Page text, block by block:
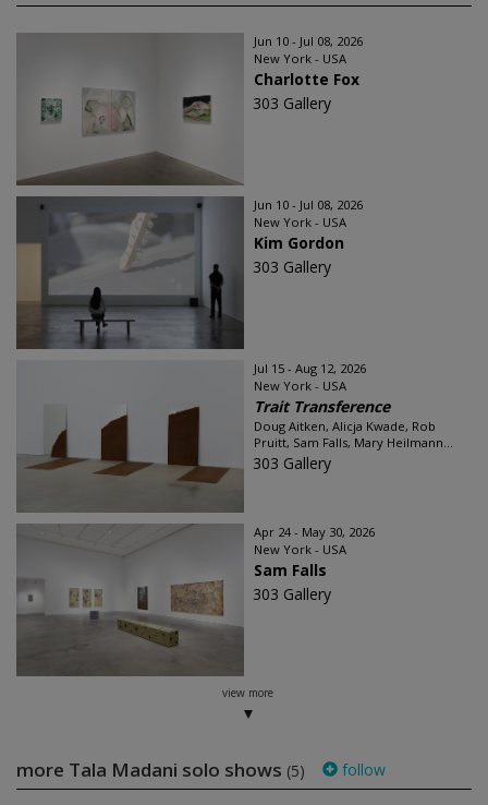
Jun 10 - Jul 08, 2026
New York - USA
Charlotte Fox
303 Gallery
Jun 10 - Jul 08, 2026
New York - USA
Kim Gordon
303 Gallery
Jul 15 - Aug 12, 2026
New York - USA
Trait Transference
Doug Aitken, Alicja Kwade, Rob
Pruitt, Sam Falls, Mary Heilmann...
303 Gallery
Apr 24 - May 30, 2026
New York - USA
Sam Falls
303 Gallery
view more
more Tala Madani solo shows (5) follow